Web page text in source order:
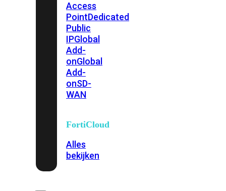
Access
PointDedicated
Public
IPGlobal
Add-
onGlobal
Add-
onSD-
WAN
FortiCloud
Alles
bekijken